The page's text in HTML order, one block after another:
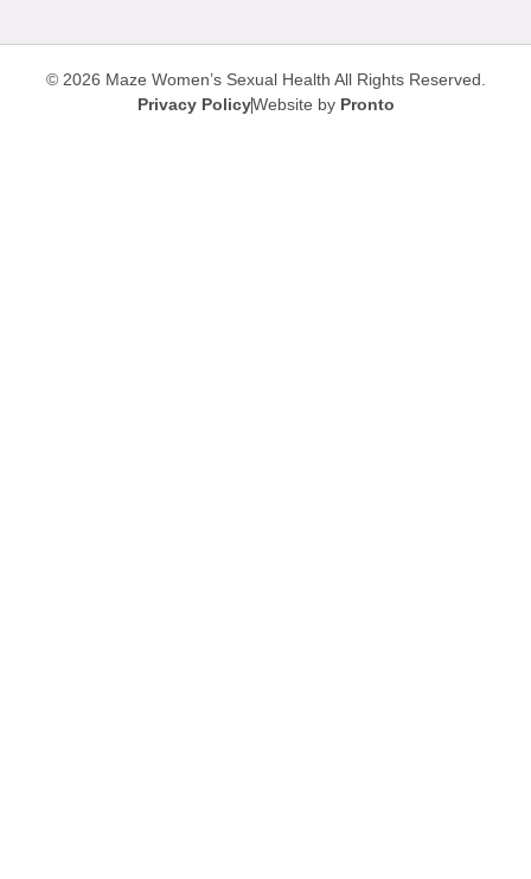
© 2026 Maze Women’s Sexual Health All Rights Reserved.
Privacy PolicyWebsite by Pronto